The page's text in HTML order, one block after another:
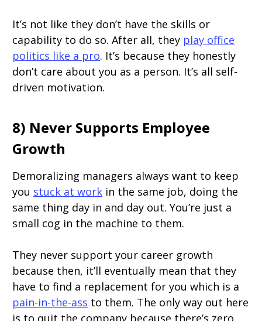
It’s not like they don’t have the skills or
capability to do so. After all, they play office
politics like a pro. It’s because they honestly
don’t care about you as a person. It’s all self-
driven motivation.
8) Never Supports Employee
Growth
Demoralizing managers always want to keep
you stuck at work in the same job, doing the
same thing day in and day out. You’re just a
small cog in the machine to them.
They never support your career growth
because then, it’ll eventually mean that they
have to find a replacement for you which is a
pain-in-the-ass to them. The only way out here
is to quit the company because there’s zero